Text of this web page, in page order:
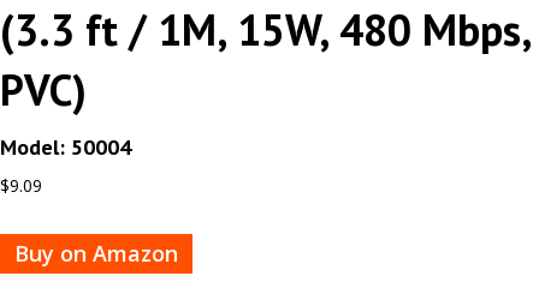
(3.3 ft / 1M, 15W, 480 Mbps,
PVC)
Model: 50004
$9.09
Buy on Amazon